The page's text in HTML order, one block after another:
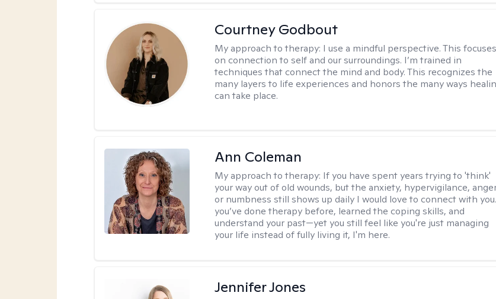
Courtney Godbout
My approach to therapy: I use a mindful perspective. This focuses
on connection to self and our surroundings. I’m trained in
techniques that connect the mind and body. This recognizes the
many layers to life experiences and honors the many ways
can take place.
Ann Coleman
My approach to therapy: If you have spent years trying to 'think'
your way out of old wounds, but the anxiety, hypervigilance,
or numbness still shows up daily I would love to connect with
you’ve done therapy before, learned the coping skills, and
understand your past—yet you still feel like you're just managing
your life instead of fully living it, I'm here.
Jennifer Jones